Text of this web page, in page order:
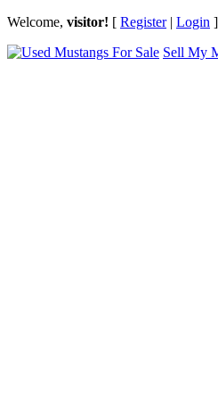
Welcome, visitor! [ Register| Login
Sell My